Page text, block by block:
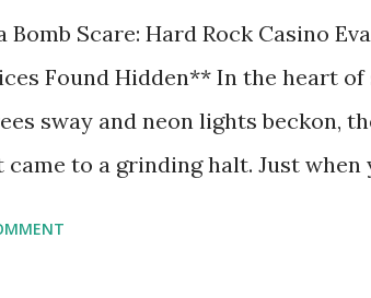
Scare: Hard Rock Casino
Found Hidden** In the heart of
sway and neon lights beckon,
to a grinding halt. Just when